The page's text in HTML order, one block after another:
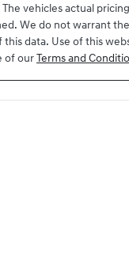
The vehicles actual
We do not warrant
this data. Use of this
of our Terms and